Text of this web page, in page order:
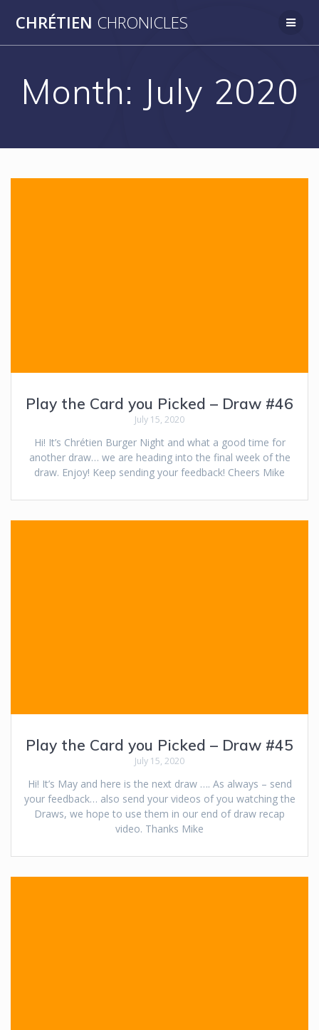
to
CHRÉTIEN CHRONICLES
Month: July 2020
Play the Card you Picked – Draw #46
July 15, 2020
Hi! It’s Chrétien Burger Night and what a good time for
another draw… we are heading into the final week of the
draw. Enjoy! Keep sending your feedback! Cheers Mike
Play the Card you Picked – Draw #45
July 15, 2020
Hi! It’s May and here is the next draw …. As always – send
your feedback… also send your videos of you watching the
Draws, we hope to use them in our end of draw recap
video. Thanks Mike